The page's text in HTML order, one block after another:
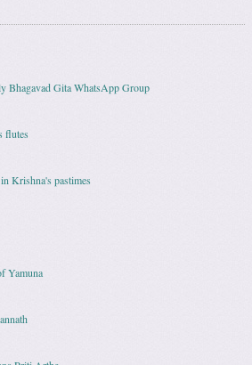
Bhagavad Gita WhatsApp Group
flutes
Krishna's pastimes
Yamuna